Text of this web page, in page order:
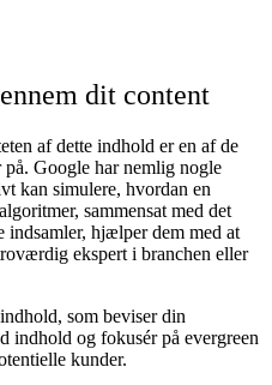
dit content
af dette indhold er en af de
Google har nemlig nogle
kan simulere, hvordan en
sammensat med det
hjælper dem med at
ekspert i branchen eller
som beviser din
indhold og fokusér på evergreen
kunder.